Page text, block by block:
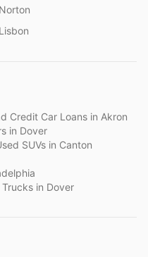
Norton
Lisbon
Credit Car Loans in Akron
in Dover
SUVs in Canton
Trucks in Dover